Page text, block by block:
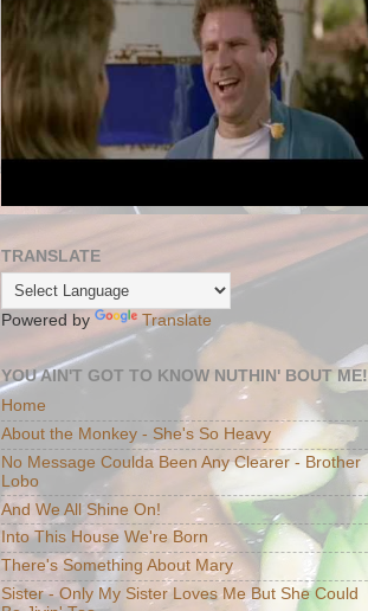
TRANSLATE
Powered by Translate
YOU AIN'T GOT TO KNOW NUTHIN' BOUT ME!
Home
About the Monkey - She's So Heavy
No Message Coulda Been Any Clearer - Brother
Lobo
And We All Shine On!
Into This House We're Born
There's Something About Mary
Sister - Only My Sister Loves Me But She Could